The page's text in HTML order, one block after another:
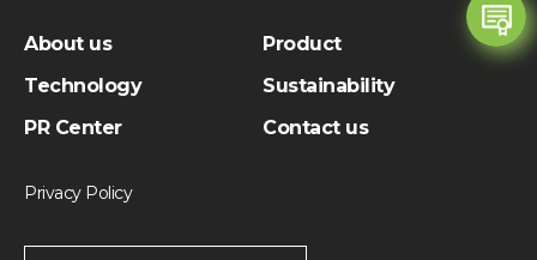
About us
Product
Technology
Sustainability
PR Center
Contact us
Privacy Policy